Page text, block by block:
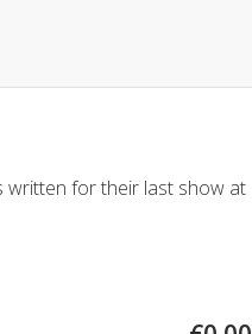
written for their last show at